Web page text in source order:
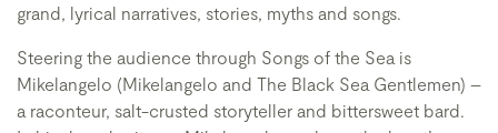
grand, lyrical narratives, stories, myths and songs.
Steering the audience through Songs of the Sea is
Mikelangelo (Mikelangelo and The Black Sea Gentlemen) –
a raconteur, salt-crusted storyteller and bittersweet bard.